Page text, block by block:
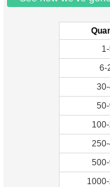
6-